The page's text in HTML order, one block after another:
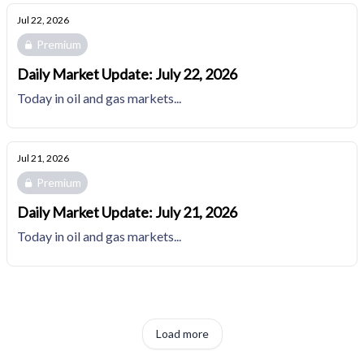
Jul 22, 2026
Premium
Daily Market Update: July 22, 2026
Today in oil and gas markets...
Jul 21, 2026
Premium
Daily Market Update: July 21, 2026
Today in oil and gas markets...
Load more